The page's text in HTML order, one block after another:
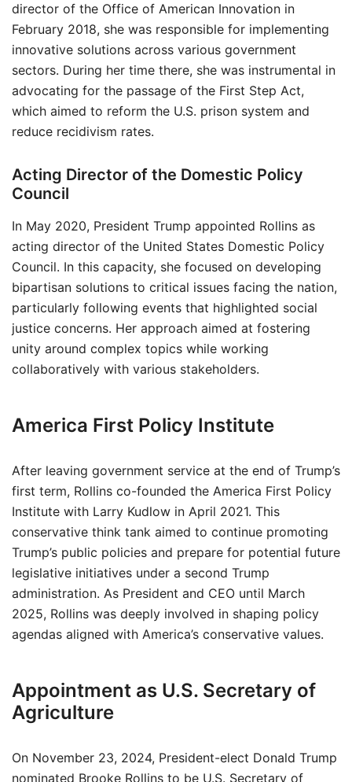
director of the Office of American Innovation in
February 2018, she was responsible for implementing
innovative solutions across various government
sectors. During her time there, she was instrumental in
advocating for the passage of the First Step Act,
which aimed to reform the U.S. prison system and
reduce recidivism rates.
Acting Director of the Domestic Policy
Council
In May 2020, President Trump appointed Rollins as
acting director of the United States Domestic Policy
Council. In this capacity, she focused on developing
bipartisan solutions to critical issues facing the nation,
particularly following events that highlighted social
justice concerns. Her approach aimed at fostering
unity around complex topics while working
collaboratively with various stakeholders.
America First Policy Institute
After leaving government service at the end of Trump’s
first term, Rollins co-founded the America First Policy
Institute with Larry Kudlow in April 2021. This
conservative think tank aimed to continue promoting
Trump’s public policies and prepare for potential future
legislative initiatives under a second Trump
administration. As President and CEO until March
2025, Rollins was deeply involved in shaping policy
agendas aligned with America’s conservative values.
Appointment as U.S. Secretary of
Agriculture
On November 23, 2024, President-elect Donald Trump
nominated Brooke Rollins to be U.S. Secretary of